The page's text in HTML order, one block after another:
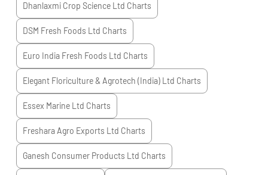
Dhanlaxmi Crop Science Ltd Charts
DSM Fresh Foods Ltd Charts
Euro India Fresh Foods Ltd Charts
Elegant Floriculture & Agrotech (India) Ltd Charts
Essex Marine Ltd Charts
Freshara Agro Exports Ltd Charts
Ganesh Consumer Products Ltd Charts